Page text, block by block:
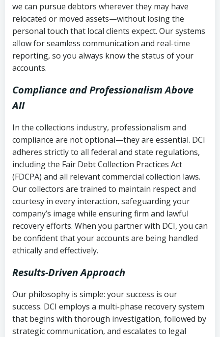
we can pursue debtors wherever they may have
relocated or moved assets—without losing the
personal touch that local clients expect. Our systems
allow for seamless communication and real-time
reporting, so you always know the status of your
accounts.
Compliance and Professionalism Above
All
In the collections industry, professionalism and
compliance are not optional—they are essential. DCI
adheres strictly to all federal and state regulations,
including the Fair Debt Collection Practices Act
(FDCPA) and all relevant commercial collection laws.
Our collectors are trained to maintain respect and
courtesy in every interaction, safeguarding your
company’s image while ensuring firm and lawful
recovery efforts. When you partner with DCI, you can
be confident that your accounts are being handled
ethically and effectively.
Results-Driven Approach
Our philosophy is simple: your success is our
success. DCI employs a multi-phase recovery system
that begins with thorough investigation, followed by
strategic communication, and escalates to legal